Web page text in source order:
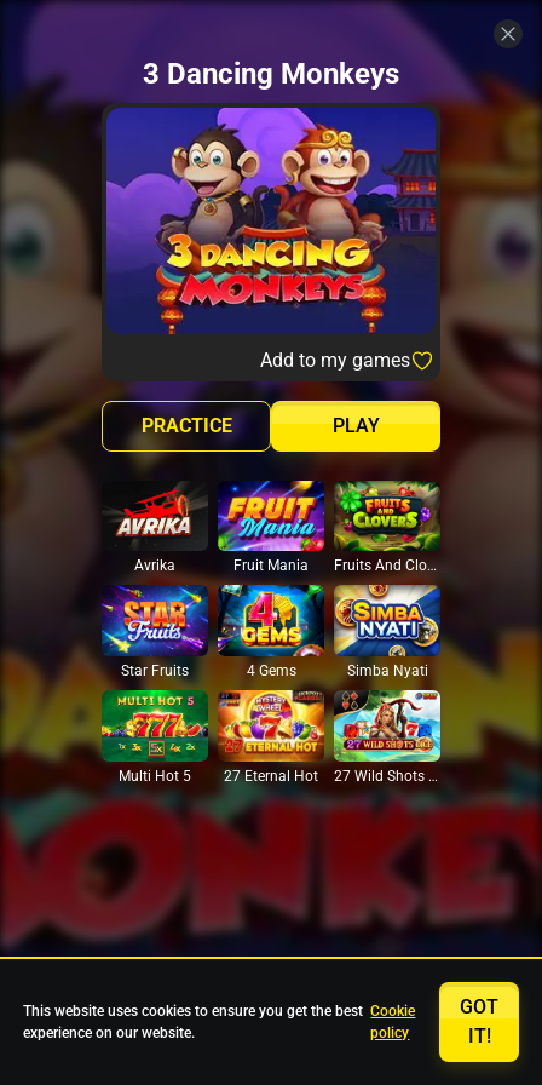
3 Dancing Monkeys
Add to my games
PLAY
PRACTICE
Avrika Fruit Mania Fruits And Clovers
Star Fruits 4 Gems Simba Nyati
Multi Hot 5 27 Eternal Hot 27 Wild Shots Dice
This website uses cookies to ensure you get the best
experience on our website.
Cookie
policy
GOT
IT!